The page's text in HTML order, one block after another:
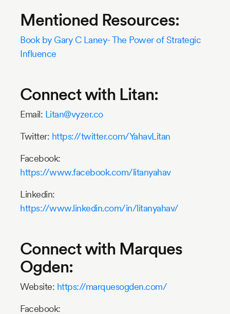
Mentioned Resources:
Book by Gary C Laney- The Power of Strategic
Influence
Connect with Litan:
Email: Litan@vyzer.co
Twitter: https://twitter.com/YahavLitan
Facebook:
https://www.facebook.com/litanyahav
Linkedin:
https://www.linkedin.com/in/litanyahav/
Connect with Marques
Ogden:
Website: https://marquesogden.com/
Facebook: